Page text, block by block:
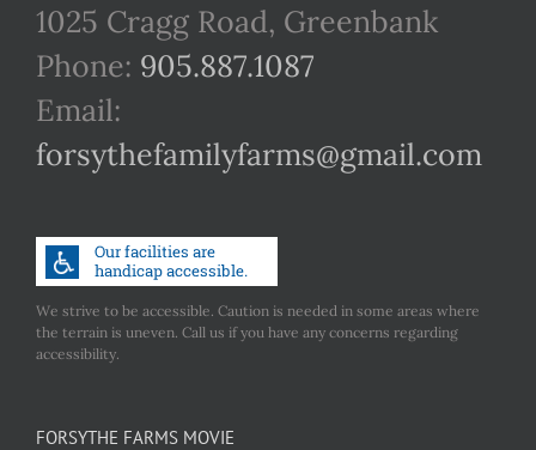
1025 Cragg Road, Greenbank
Phone: 905.887.1087
Email:
forsythefamilyfarms@gmail.com
We strive to be accessible. Caution is needed in some areas where
the terrain is uneven. Call us if you have any concerns regarding
accessibility.
FORSYTHE FARMS MOVIE